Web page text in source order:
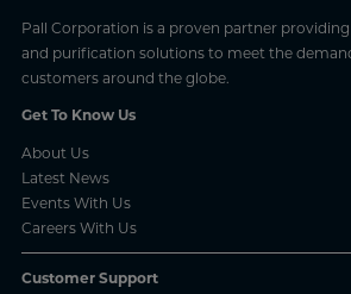
Pall Corporation is a proven partner
and purification solutions to meet the
customers around the globe.
Get To Know Us
About Us
Latest News
Events With Us
Careers With Us
Customer Support